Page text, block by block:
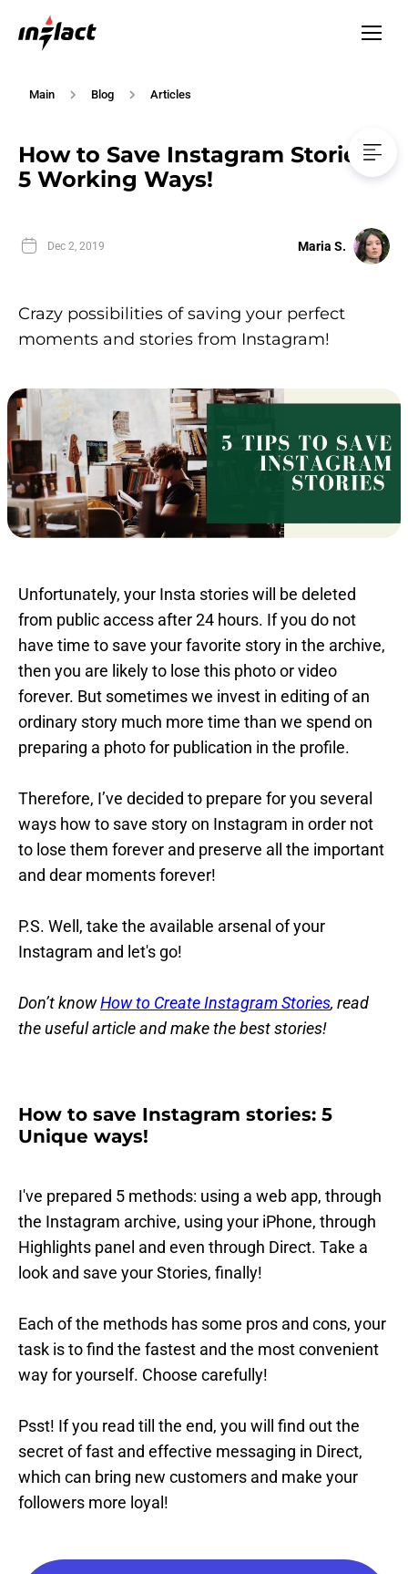
Main Blog Articles
How to Save Instagram Stories?
5 Working Ways!
Dec 2, 2019 Maria S.
Crazy possibilities of saving your perfect
moments and stories from Instagram!
Unfortunately, your Insta stories will be deleted
from public access after 24 hours. If you do not
have time to save your favorite story in the archive,
then you are likely to lose this photo or video
forever. But sometimes we invest in editing of an
ordinary story much more time than we spend on
preparing a photo for publication in the profile.
Therefore, I’ve decided to prepare for you several
ways how to save story on Instagram in order not
to lose them forever and preserve all the important
and dear moments forever!
P.S. Well, take the available arsenal of your
Instagram and let's go!
Don’t knowHow to Create Instagram Stories, read
the useful article and make the best stories!
How to save Instagram stories: 5
Unique ways!
I've prepared 5 methods: using a web app, through
the Instagram archive, using your iPhone, through
Highlights panel and even through Direct. Take a
look and save your Stories, finally!
Each of the methods has some pros and cons, your
task is to find the fastest and the most convenient
way for yourself. Choose carefully!
Psst! If you read till the end, you will find out the
secret of fast and effective messaging in Direct,
which can bring new customers and make your
followers more loyal!